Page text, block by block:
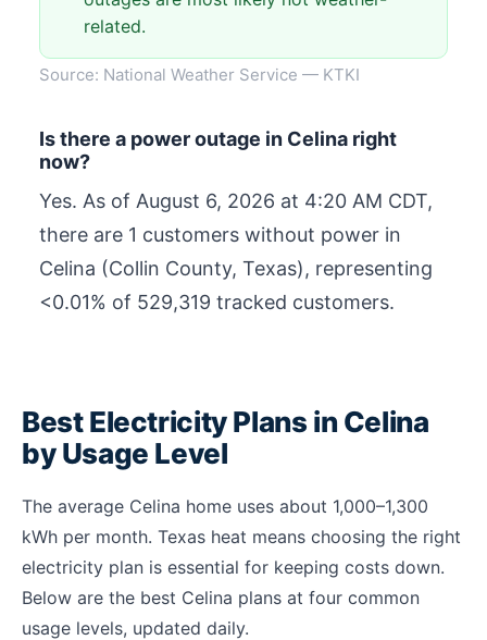
related.
Source: National Weather Service — KTKI
Is there a power outage in Celina right
now?
Yes. As of August 6, 2026 at 4:20 AM CDT,
there are 1 customers without power in
Celina (Collin County, Texas), representing
<0.01% of 529,319 tracked customers.
Best Electricity Plans in Celina
by Usage Level
The average Celina home uses about 1,000–1,300
kWh per month. Texas heat means choosing the right
electricity plan is essential for keeping costs down.
Below are the best Celina plans at four common
usage levels, updated daily.